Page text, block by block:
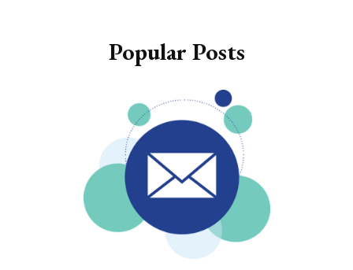
Popular Posts